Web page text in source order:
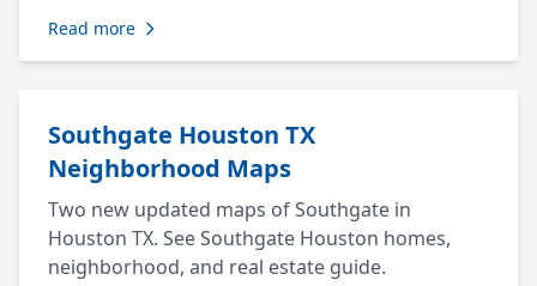
Read more
Southgate Houston TX
Neighborhood Maps
Two new updated maps of Southgate in
Houston TX. See Southgate Houston homes,
neighborhood, and real estate guide.